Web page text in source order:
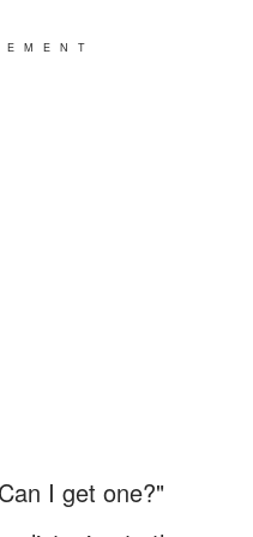
I get one?"